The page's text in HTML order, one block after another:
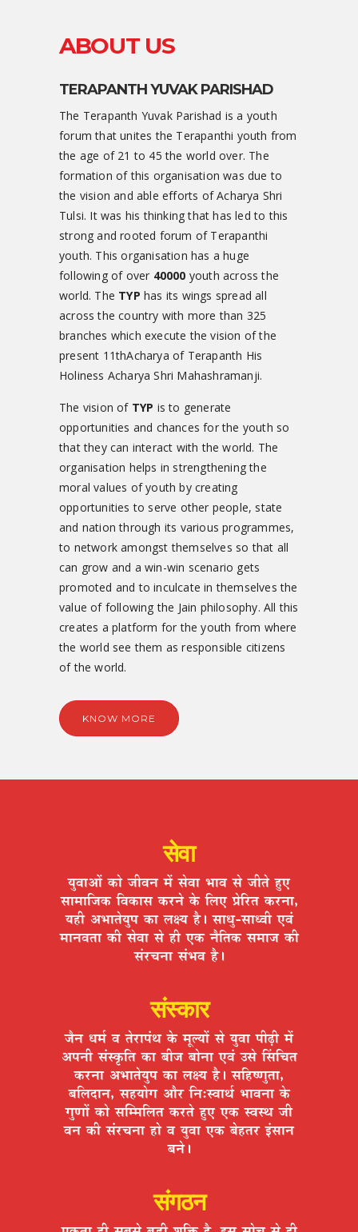
ABOUT US
TERAPANTH YUVAK PARISHAD
The Terapanth Yuvak Parishad is a youth
forum that unites the Terapanthi youth from
the age of 21 to 45 the world over. The
formation of this organisation was due to
the vision and able efforts of Acharya Shri
Tulsi. It was his thinking that has led to this
strong and rooted forum of Terapanthi
youth. This organisation has a huge
following of over 40000 youth across the
world. The TYP has its wings spread all
across the country with more than 325
branches which execute the vision of the
present 11thAcharya of Terapanth His
Holiness Acharya Shri Mahashramanji.
The vision of TYP is to generate
opportunities and chances for the youth so
that they can interact with the world. The
organisation helps in strengthening the
moral values of youth by creating
opportunities to serve other people, state
and nation through its various programmes,
to network amongst themselves so that all
can grow and a win-win scenario gets
promoted and to inculcate in themselves the
value of following the Jain philosophy. All this
creates a platform for the youth from where
the world see them as responsible citizens
of the world.
KNOW MORE
सेवा
ªÉÖ´ÉÉ+Éå EòÉä VÉÒ´ÉxÉ ¨Éå ºÉä´ÉÉ ¦ÉÉ´É ºÉä VÉÒiÉä ½ÖþB
ºÉÉ¨ÉÉÊVÉEò Ê´ÉEòÉºÉ Eò®úxÉä Eäò Ê±ÉB |ÉäÊ®úiÉ Eò®úxÉÉ,
ªÉ½þÒ +¦ÉÉiÉäªÉÖ{É EòÉ ±ÉIªÉ ½èþ* ºÉÉvÉÖ-ºÉÉv´ÉÒ B´ÉÆ
¨ÉÉxÉ´ÉiÉÉ EòÒ ºÉä´ÉÉ ºÉä ½þÒ BEò xÉèÊiÉEò ºÉ¨ÉÉVÉ EòÒ
ºÉÆ®úSÉxÉÉ ºÉÆ¦É´É ½èþ*
संस्कार
VÉèxÉ vÉ¨ÉÇ ´É iÉä®úÉ{ÉÆlÉ Eäò ¨ÉÚ±ªÉÉå ºÉä ªÉÖ´ÉÉ {ÉÒgøÒ ¨Éå
+{ÉxÉÒ ºÉÆºEÞòÊiÉ EòÉ ¤ÉÒVÉ ¤ÉÉäxÉÉ B´ÉÆ =ºÉä ËºÉÊSÉiÉ
Eò®úxÉÉ +¦ÉÉiÉäªÉÖ{É EòÉ ±ÉIªÉ ½èþ* ºÉÊ½þ¹hÉÖiÉÉ,
¤ÉÊ±ÉnùÉxÉ, ºÉ½þªÉÉäMÉ +Éè®ú ÊxÉ:º´ÉÉlÉÇ ¦ÉÉ´ÉxÉÉ Eäò
MÉÖhÉÉå EòÉä ºÉÎ¨¨ÉÊ±ÉiÉ Eò®úiÉä ½ÖþB BEò º´ÉºlÉ VÉÒ
´ÉxÉ EòÒ ºÉÆ®úSÉxÉÉ ½þÉä ´É ªÉÖ´ÉÉ BEò ¤Éä½þiÉ®ú <ÆºÉÉxÉ
¤ÉxÉä*
संगठन
BEòiÉÉ ½þÒ ºÉ¤ÉºÉä ¤Éc÷Ò ¶ÉÊHò ½èþ, <ºÉ ºÉÉäSÉ ºÉä ½þÒ